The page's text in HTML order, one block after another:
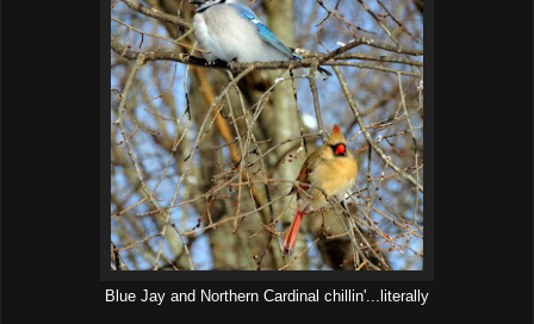
Blue Jay and Northern Cardinal chillin'...literally